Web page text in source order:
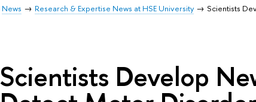
News Research & Expertise News at HSE University
Scientists
Scientists Develop